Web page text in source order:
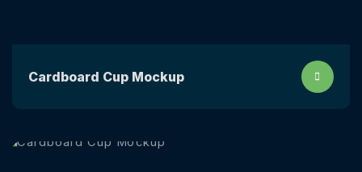
Сardboard Сup Mockup